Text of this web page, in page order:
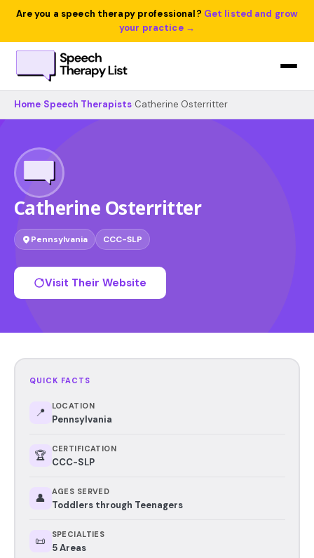
Are you a speech therapy professional? Get listed and grow
your practice →
Home Speech Therapists Catherine Osterritter
Catherine Osterritter
Pennsylvania CCC-SLP
Visit Their Website
QUICK FACTS
📍 LOCATION
Pennsylvania
🏆 CERTIFICATION
CCC-SLP
👤 AGES SERVED
Toddlers through Teenagers
📜 SPECIALTIES
5 Areas